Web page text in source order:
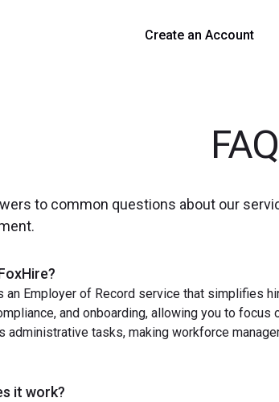
Create an Account
to common questions about our
an Employer of Record service that simplifies
and onboarding, allowing you to
administrative tasks, making workforce
it work?